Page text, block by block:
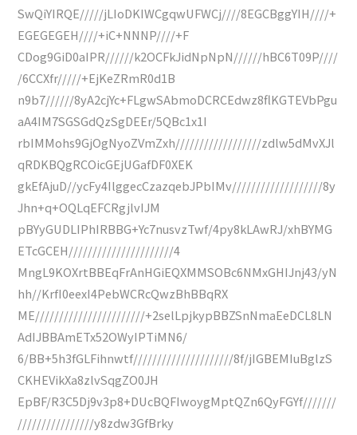
SwQiYIRQE/////jLIoDKIWCgqwUFWCj////8EGCBggYIH////+
EGEGEGEH////+iC+NNNP////+F
CDog9GiD0aIPR//////k2OCFkJidNpNpN//////hBC6T09P////
/6CCXfr/////+EjKeZRmR0d1B
n9b7//////8yA2cjYc+FLgwSAbmoDCRCEdwz8flKGTEVbPgu
aA4IM7SGSGdQzSgDEEr/5QBc1x1I
rbIMMohs9GjOgNyoZVmZxh//////////////////zdlw5dMvXJl
qRDKBQgRCOicGEjUGafDF0XEK
gkEfAjuD//ycFy4IlggecCzazqebJPbIMv///////////////////8y
Jhn+q+OQLqEFCRgjlvIJM
pBYyGUDLIPhIRBBG+Yc7nusvzTwf/4py8kLAwRJ/xhBYMG
ETcGCEH//////////////////////4
MngL9KOXrtBBEqFrAnHGiEQXMMSOBc6NMxGHIJnj43/yN
hh//KrfI0eexI4PebWCRcQwzBhBBqRX
ME///////////////////////+2selLpjkypBBZSnNmaEeDCL8LN
AdIJBBAmETx52OWyIPTiMN6/
6/BB+5h3fGLFihnwtf/////////////////////8f/jIGBEMIuBglzS
CKHEVikXa8zlvSqgZO0JH
EpBF/R3C5Dj9v3p8+DUcBQFIwoygMptQZn6QyFGYf///////
////////////////y8zdw3GfBrky